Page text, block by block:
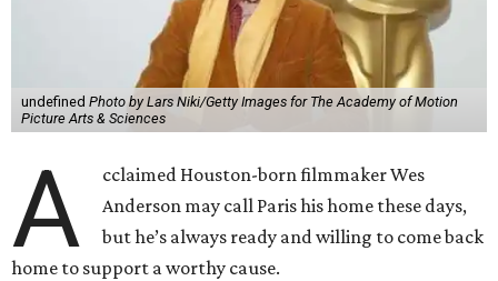
undefined Photo by Lars Niki/Getty Images for The Academy of Motion
Picture Arts & Sciences
A
cclaimed Houston-born filmmaker Wes
Anderson may call Paris his home these days,
but he’s always ready and willing to come back
home to support a worthy cause.